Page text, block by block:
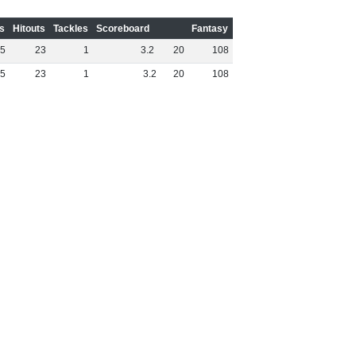
Hitouts Tackles Scoreboard
Fantasy
5 23 1 3.2 20 108
5 23 1 3.2 20 108